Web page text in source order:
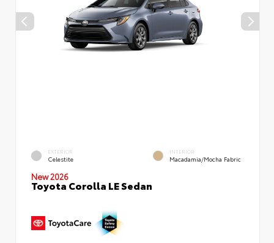
EXTERIOR
Celestite
INTERIOR
Macadamia/Mocha Fabric
New 2026
Toyota Corolla LE Sedan